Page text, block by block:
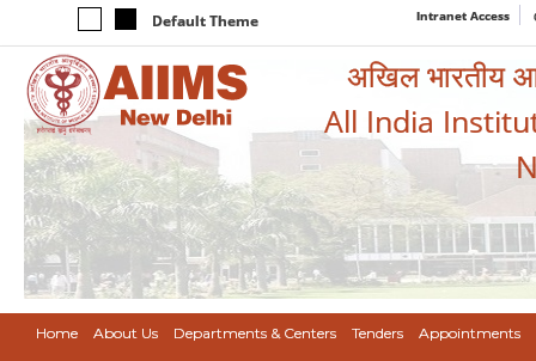
Default Theme Intranet Access
अखिल भारतीय
All India
Home About Us Departments & Centers Tenders Appointments